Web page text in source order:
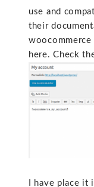
use and
their
woocommerce
here. Check
I have place it